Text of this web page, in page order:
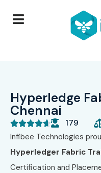
Hyperledge
Chennai
 179
Infibee Technologies
Hyperledger Fabric
Certification and